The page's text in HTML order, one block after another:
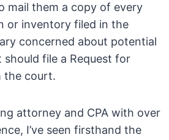
mail them a copy of every
or inventory filed in the
concerned about potential
file a Request for
the court.
attorney and CPA with over
I’ve seen firsthand the